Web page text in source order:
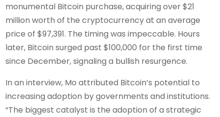
monumental Bitcoin purchase, acquiring over $21
million worth of the cryptocurrency at an average
price of $97,391. The timing was impeccable. Hours
later, Bitcoin surged past $100,000 for the first time
since December, signaling a bullish resurgence.
In an interview, Mo attributed Bitcoin’s potential to
increasing adoption by governments and institutions.
“The biggest catalyst is the adoption of a strategic